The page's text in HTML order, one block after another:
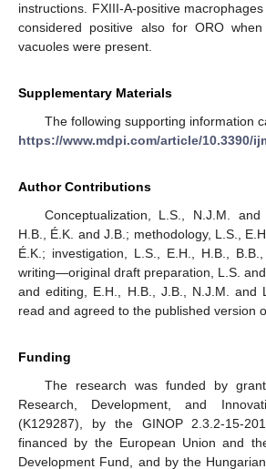
instructions. FXIII-A-positive
considered positive also for ORO
vacuoles were present.
Supplementary Materials
The following supporting information
https://www.mdpi.com/article/10.3390/
Author Contributions
Conceptualization, L.S., N.J.M.
H.B., É.K. and J.B.; methodology, L.S.,
É.K.; investigation, L.S., E.H., H.B.,
writing—original draft preparation, L.S.
and editing, E.H., H.B., J.B., N.J.M. and
read and agreed to the published version
Funding
The research was funded by
Research, Development, and
(K129287), by the GINOP 2.3.2-15-
financed by the European Union and
Development Fund, and by the